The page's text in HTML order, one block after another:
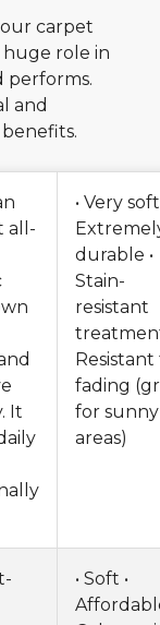
carpet
huge role in
performs.
and
all-
It
• Very soft
durable •
Stain-
resistant
Resistant
fading
for sunny
areas)
• Soft •